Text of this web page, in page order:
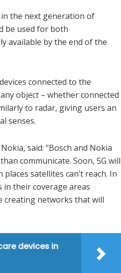
the next generation of
be used for both
available by the end of the
connected to the
object – whether connected
to radar, giving users an
senses.
said: “Bosch and Nokia
communicate. Soon, 5G will
satellites can’t reach. In
in their coverage areas
creating networks that will
devices in